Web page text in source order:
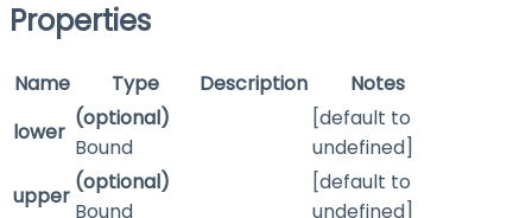
Properties
Name Type Description
Notes
lower
(optional)
Bound
[default to
undefined]
upper
(optional)
Bound
[default to
undefined]